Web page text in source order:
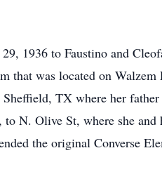
1936 to Faustino and
that was located on
TX where her
N. Olive St, where she
the original Converse